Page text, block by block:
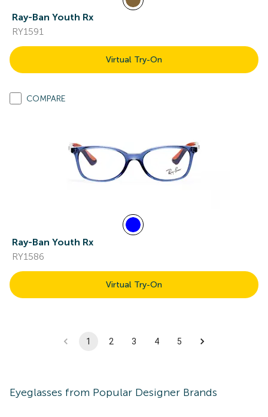
Ray-Ban Youth Rx
RY1591
Virtual Try-On
COMPARE
Ray-Ban Youth Rx
RY1586
Virtual Try-On
1 2 3 4 5
Eyeglasses from Popular Designer Brands